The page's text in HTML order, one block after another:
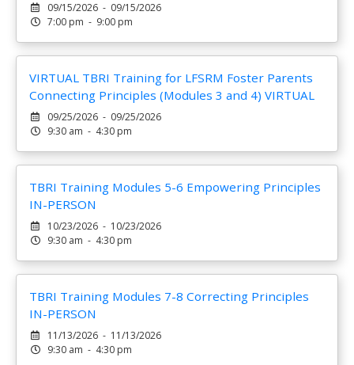
09/15/2026 - 09/15/2026
7:00 pm - 9:00 pm
VIRTUAL TBRI Training for LFSRM Foster Parents
Connecting Principles (Modules 3 and 4) VIRTUAL
09/25/2026 - 09/25/2026
9:30 am - 4:30 pm
TBRI Training Modules 5-6 Empowering Principles
IN-PERSON
10/23/2026 - 10/23/2026
9:30 am - 4:30 pm
TBRI Training Modules 7-8 Correcting Principles
IN-PERSON
11/13/2026 - 11/13/2026
9:30 am - 4:30 pm